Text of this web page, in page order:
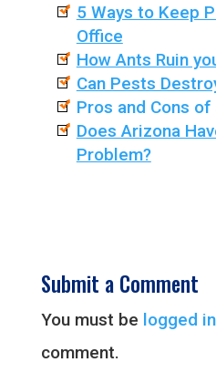
5 Ways to Keep
Office
How Ants Ruin
Can Pests
Pros and Cons
Does Arizona
Problem?
Submit a Comment
You must be logged in
comment.